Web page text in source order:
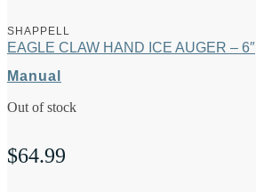
SHAPPELL
EAGLE CLAW HAND ICE AUGER – 6″
Manual
Out of stock
$64.99